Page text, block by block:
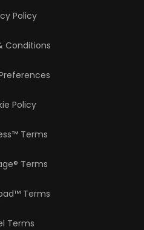
Policy
Conditions
Policy
Terms
Terms
Terms
Terms